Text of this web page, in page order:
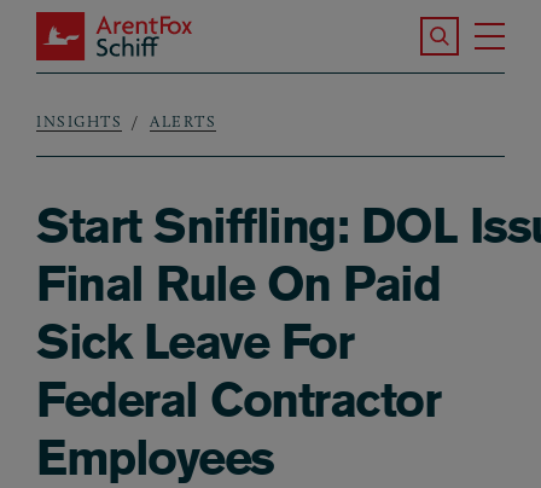
Skip to main content
ArentFox Schiff
Search the
Breadcrumb
INSIGHTS ALERTS
Start Sniffling: DOL
Final Rule On Paid
Sick Leave For
Federal Contractor
Employees